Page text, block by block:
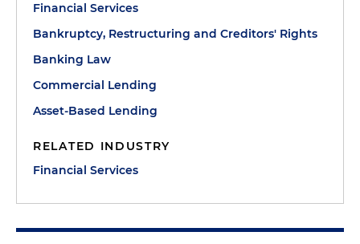
Financial Services
Bankruptcy, Restructuring and Creditors' Rights
Banking Law
Commercial Lending
Asset-Based Lending
RELATED INDUSTRY
Financial Services